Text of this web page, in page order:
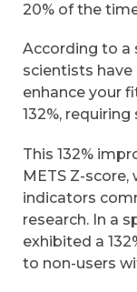
20% of the
According to a
scientists
enhance your
132%,
This 132%
METS Z-
indicators
research. In a
exhibited a
to non-users